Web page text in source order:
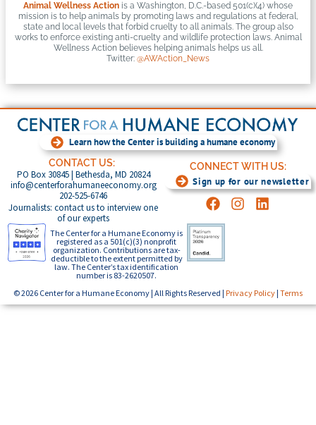
Animal Wellness Action is a Washington, D.C.-based 501(c)(4) whose
mission is to help animals by promoting laws and regulations at federal,
state and local levels that forbid cruelty to all animals. The group also
works to enforce existing anti-cruelty and wildlife protection laws. Animal
Wellness Action believes helping animals helps us all.
Twitter: @AWAction_News
Learn how the Center is building a humane economy
CONTACT US:
PO Box 30845 | Bethesda, MD 20824
info@centerforahumaneeconomy.org
202-525-6746
Journalists: contact us to interview one
of our experts
CONNECT WITH US:
Sign up for our newsletter
The Center for a Humane Economy is
registered as a 501(c)(3) nonprofit
organization. Contributions are tax-
deductible to the extent permitted by
law. The Center’s tax identification
number is 83-2620507.
© 2026 Center for a Humane Economy | All Rights Reserved | Privacy Policy | Terms